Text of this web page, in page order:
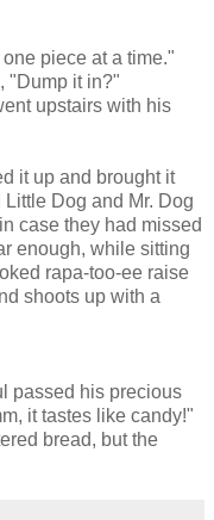
piece at a time."
"Dump it in?"
upstairs with his
it up and brought it
Dog and Mr. Dog
case they had missed
enough, while sitting
rapa-too-ee raise
shoots up with a
passed his precious
it tastes like candy!"
bread, but the